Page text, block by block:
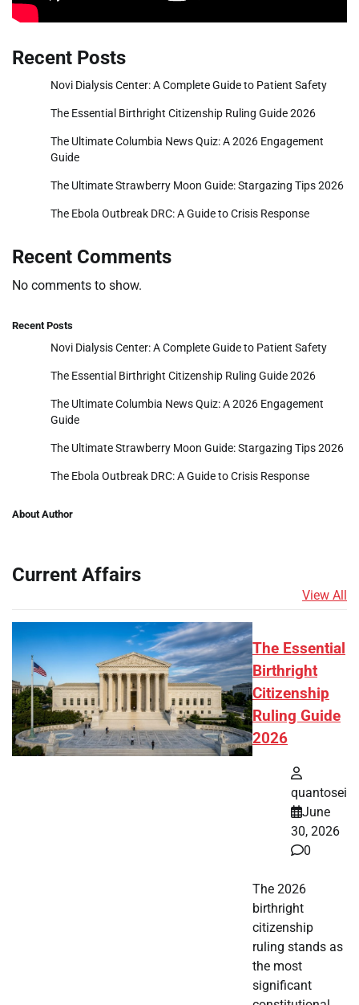
Recent Posts
Novi Dialysis Center: A Complete Guide to Patient Safety
The Essential Birthright Citizenship Ruling Guide 2026
The Ultimate Columbia News Quiz: A 2026 Engagement
Guide
The Ultimate Strawberry Moon Guide: Stargazing Tips 2026
The Ebola Outbreak DRC: A Guide to Crisis Response
Recent Comments
No comments to show.
Recent Posts
Novi Dialysis Center: A Complete Guide to Patient Safety
The Essential Birthright Citizenship Ruling Guide 2026
The Ultimate Columbia News Quiz: A 2026 Engagement
Guide
The Ultimate Strawberry Moon Guide: Stargazing Tips 2026
The Ebola Outbreak DRC: A Guide to Crisis Response
About Author
Current Affairs
View All
The Essential
Birthright
Citizenship
Ruling Guide
2026
quantosei
June
30, 2026
0
The 2026
birthright
citizenship
ruling stands as
the most
significant